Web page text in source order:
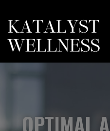
OPTIMAL